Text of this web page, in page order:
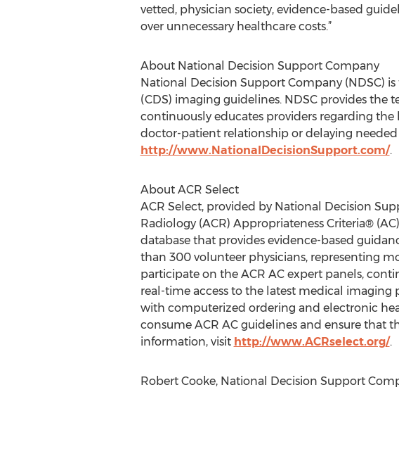
vetted, physician society, evidence-based
over unnecessary healthcare costs.”
About National Decision Support Company
National Decision Support Company (NDSC)
(CDS) imaging guidelines. NDSC provides
continuously educates providers regarding
doctor-patient relationship or delaying
http://www.NationalDecisionSupport.com/.
About ACR Select
ACR Select, provided by National Decision
Radiology (ACR) Appropriateness Criteria®
database that provides evidence-based
than 300 volunteer physicians, representing
participate on the ACR AC expert panels,
real-time access to the latest medical imaging
with computerized ordering and electronic
consume ACR AC guidelines and ensure that
information, visit http://www.ACRselect.org/.
Robert Cooke, National Decision Support